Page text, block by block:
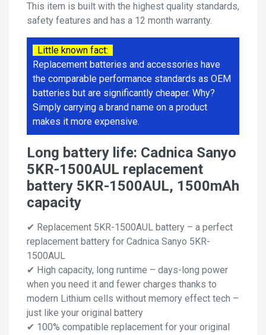
This item is built with the highest quality standards,
safety features and has a 12 month warranty.
Little known fact:
Replacement batteries and accessories have
the comparable performance standards as OEM
batteries but are significantly cheaper. Why?
Simply carrying a brand name on a product
makes it more expensive.
Long battery life: Cadnica Sanyo
5KR-1500AUL replacement
battery 5KR-1500AUL, 1500mAh
capacity
✔ Replacement 5KR-1500AUL battery – a perfect
replacement battery for Cadnica Sanyo 5KR-
1500AUL
✔ High capacity, long runtime – days-long power
when you need it and fewer charges thanks to
modern Lithium cells without memory effect tech –
just like your original battery
✔ 100% compatible replacement for your original